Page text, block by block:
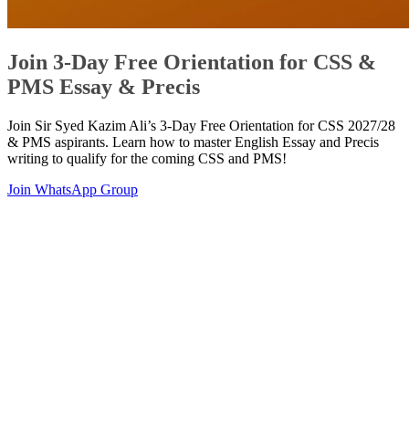
Join 3-Day Free Orientation for CSS &
PMS Essay & Precis
Join Sir Syed Kazim Ali’s 3-Day Free Orientation for CSS 2027/28
& PMS aspirants. Learn how to master English Essay and Precis
writing to qualify for the coming CSS and PMS!
Join WhatsApp Group